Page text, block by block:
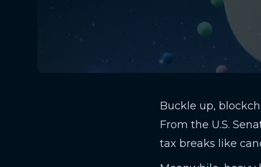
Buckle up,
From the U.S.
tax breaks like